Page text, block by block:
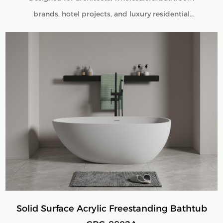
brands, hotel projects, and luxury residential
developments, our Solid Surface Pedestal Bathroom
from our factory, each pedestal sink is engineered to
deliver seamless beauty, long-term performance, and
flexible customization for global B2B buyers.
Solid Surface Acrylic Freestanding Bathtub